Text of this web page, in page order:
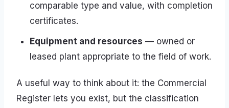
comparable type and value, with completion
certificates.
Equipment and resources — owned or
leased plant appropriate to the field of work.
A useful way to think about it: the Commercial
Register lets you exist, but the classification